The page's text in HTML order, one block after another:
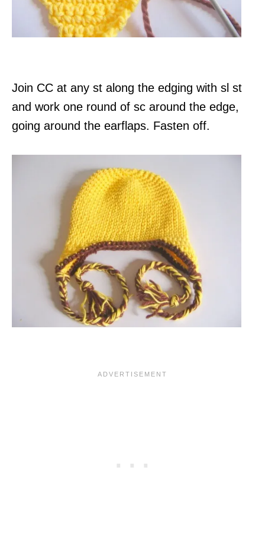
Join CC at any st along the edging with sl st
and work one round of sc around the edge,
going around the earflaps. Fasten off.